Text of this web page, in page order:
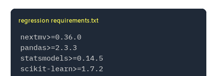
regression requirements.txt
nextmv>=0.36.0
pandas>=2.3.3
statsmodels>=0.14.5
scikit-learn>=1.7.2